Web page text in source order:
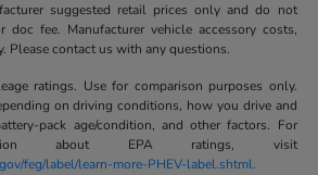
suggested retail prices only and do not
doc fee. Manufacturer vehicle accessory costs,
Please contact us with any questions.
ratings. Use for comparison purposes only.
on driving conditions, how you drive and
pack age/condition, and other factors. For
about EPA ratings, visit
feg/label/learn-more-PHEV-label.shtml.